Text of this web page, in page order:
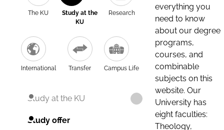
The KU
Study at the
KU
Research
International Transfer Campus Life
Study at the KU
Study offer
everything you
need to know
about our degree
programs,
courses, and
combinable
subjects on this
website. Our
University has
eight faculties:
Theology,